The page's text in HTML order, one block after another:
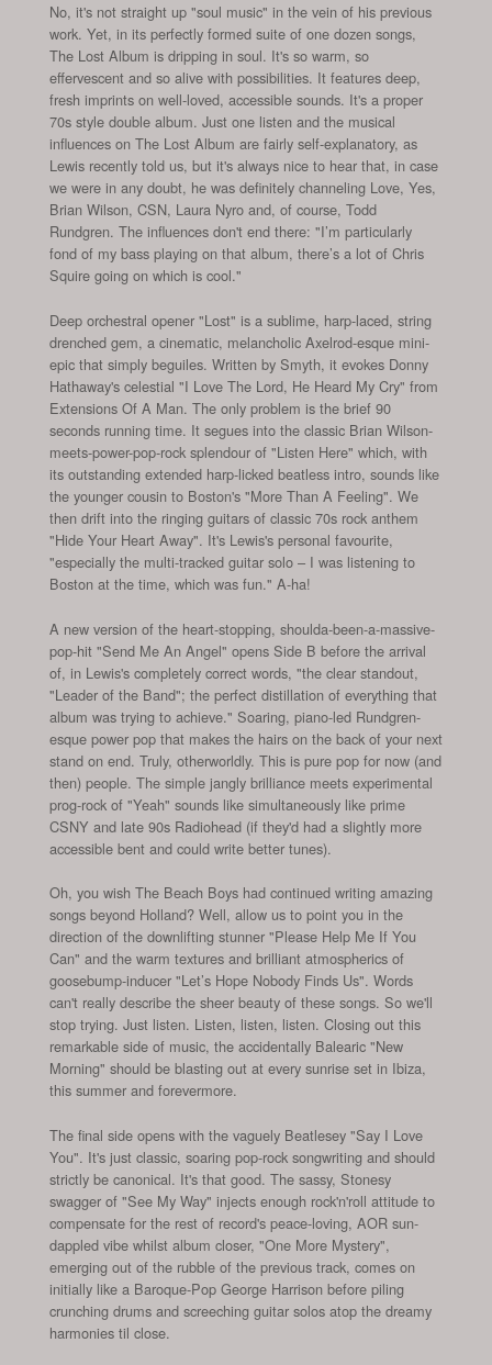
No, it's not straight up "soul music" in the vein of his previous
work. Yet, in its perfectly formed suite of one dozen songs,
The Lost Album is dripping in soul. It's so warm, so
effervescent and so alive with possibilities. It features deep,
fresh imprints on well-loved, accessible sounds. It's a proper
70s style double album. Just one listen and the musical
influences on The Lost Album are fairly self-explanatory, as
Lewis recently told us, but it's always nice to hear that, in case
we were in any doubt, he was definitely channeling Love, Yes,
Brian Wilson, CSN, Laura Nyro and, of course, Todd
Rundgren. The influences don't end there: "I’m particularly
fond of my bass playing on that album, there’s a lot of Chris
Squire going on which is cool."
Deep orchestral opener "Lost" is a sublime, harp-laced, string
drenched gem, a cinematic, melancholic Axelrod-esque mini-
epic that simply beguiles. Written by Smyth, it evokes Donny
Hathaway's celestial "I Love The Lord, He Heard My Cry" from
Extensions Of A Man. The only problem is the brief 90
seconds running time. It segues into the classic Brian Wilson-
meets-power-pop-rock splendour of "Listen Here" which, with
its outstanding extended harp-licked beatless intro, sounds like
the younger cousin to Boston's "More Than A Feeling". We
then drift into the ringing guitars of classic 70s rock anthem
"Hide Your Heart Away". It's Lewis's personal favourite,
"especially the multi-tracked guitar solo – I was listening to
Boston at the time, which was fun." A-ha!
A new version of the heart-stopping, shoulda-been-a-massive-
pop-hit "Send Me An Angel" opens Side B before the arrival
of, in Lewis's completely correct words, "the clear standout,
"Leader of the Band"; the perfect distillation of everything that
album was trying to achieve." Soaring, piano-led Rundgren-
esque power pop that makes the hairs on the back of your next
stand on end. Truly, otherworldly. This is pure pop for now (and
then) people. The simple jangly brilliance meets experimental
prog-rock of "Yeah" sounds like simultaneously like prime
CSNY and late 90s Radiohead (if they'd had a slightly more
accessible bent and could write better tunes).
Oh, you wish The Beach Boys had continued writing amazing
songs beyond Holland? Well, allow us to point you in the
direction of the downlifting stunner "Please Help Me If You
Can" and the warm textures and brilliant atmospherics of
goosebump-inducer "Let’s Hope Nobody Finds Us". Words
can't really describe the sheer beauty of these songs. So we'll
stop trying. Just listen. Listen, listen, listen. Closing out this
remarkable side of music, the accidentally Balearic "New
Morning" should be blasting out at every sunrise set in Ibiza,
this summer and forevermore.
The final side opens with the vaguely Beatlesey "Say I Love
You". It's just classic, soaring pop-rock songwriting and should
strictly be canonical. It's that good. The sassy, Stonesy
swagger of "See My Way" injects enough rock'n'roll attitude to
compensate for the rest of record's peace-loving, AOR sun-
dappled vibe whilst album closer, "One More Mystery",
emerging out of the rubble of the previous track, comes on
initially like a Baroque-Pop George Harrison before piling
crunching drums and screeching guitar solos atop the dreamy
harmonies til close.